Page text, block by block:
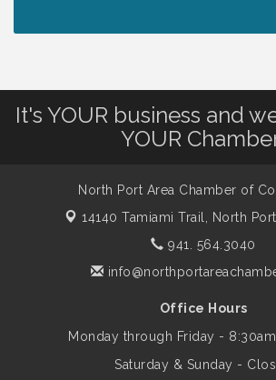
Chamber Ribbon Cutting -
Aug 7
Will Awareness Workshop -
Legacy
Peace of Woodstock: Music
Famous Summer
Shop Local North Port
Central Staff Services, Inc.
It's YOUR business and
YOUR
North Port Area Chamber of
14140 Tamiami Trail,
North
941. 564.3040
Office Hours
Monday through Friday -
Saturday & Sunday -